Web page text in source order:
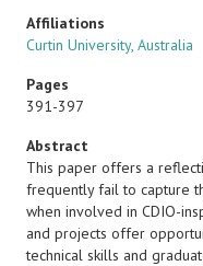
Affiliations
Curtin University, Australia
Pages
391-397
Abstract
This paper offers a
frequently fail to capture
when involved in CDIO-
and projects offer
technical skills and